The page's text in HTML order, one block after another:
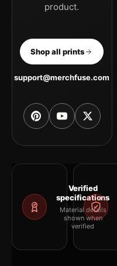
product.
Shop all prints
support@merchfuse.com
Verified
specifications
Material details
shown when
verified